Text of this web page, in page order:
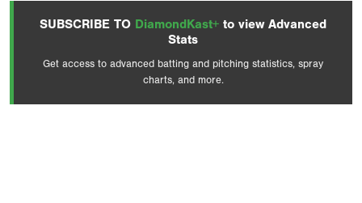
SUBSCRIBE TO DiamondKast+ to view Advanced
Stats
Get access to advanced batting and pitching statistics, spray
charts, and more.